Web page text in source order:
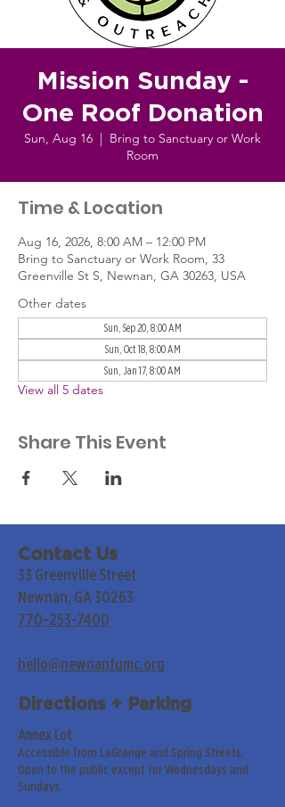
Mission Sunday -
One Roof Donation
Sun, Aug 16
  |
Bring to Sanctuary or Work
Room
Time & Location
Aug 16, 2026, 8:00 AM – 12:00 PM
Bring to Sanctuary or Work Room, 33
Greenville St S, Newnan, GA 30263, USA
Other dates
Sun, Sep 20, 8:00 AM
Sun, Oct 18, 8:00 AM
Sun, Jan 17, 8:00 AM
View all 5 dates
Share This Event
Contact Us
33 Greenville Street
Newnan, GA 30263
770-253-7400
hello@newnanfumc.org
Directions + Parking
Annex Lot
Accessible from LaGrange and Spring Streets.
Open to the public except for Wednesdays and
Sundays.